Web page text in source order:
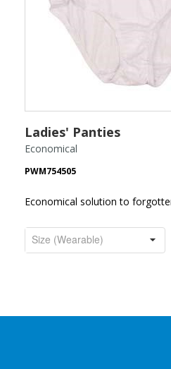
Ladies' Panties
Economical
PWM754505
Economical solution to